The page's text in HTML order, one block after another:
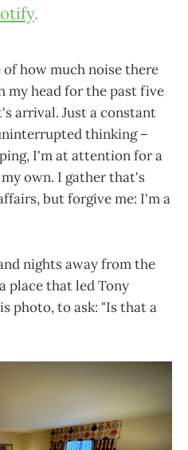
.
how much noise there
my head for the past five
arrival. Just a constant
thinking –
I'm at attention for a
own. I gather that's
but forgive me: I'm a
nights away from the
place that led Tony
photo, to ask: "Is that a